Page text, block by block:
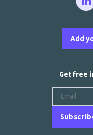
Add
Get free